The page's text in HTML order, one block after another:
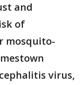
and
of
mosquito-
virus,